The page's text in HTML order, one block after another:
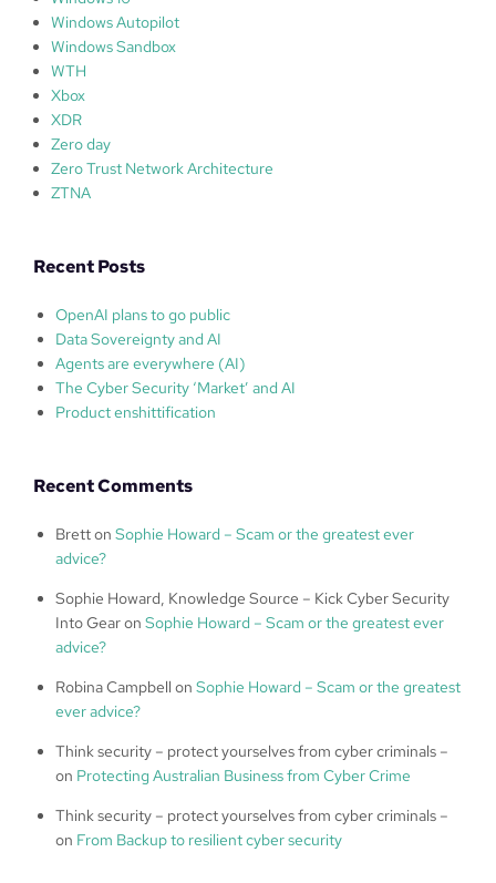
Windows Autopilot
Windows Sandbox
WTH
Xbox
XDR
Zero day
Zero Trust Network Architecture
ZTNA
Recent Posts
OpenAI plans to go public
Data Sovereignty and AI
Agents are everywhere (AI)
The Cyber Security ‘Market’ and AI
Product enshittification
Recent Comments
Bretton Sophie Howard – Scam or the greatest ever
advice?
Sophie Howard, Knowledge Source – Kick Cyber Security
Into Gearon Sophie Howard – Scam or the greatest ever
advice?
Robina Campbell on Sophie Howard – Scam or the greatest
ever advice?
Think security – protect yourselves from cyber criminals –
on Protecting Australian Business from Cyber Crime
Think security – protect yourselves from cyber criminals –
on From Backup to resilient cyber security